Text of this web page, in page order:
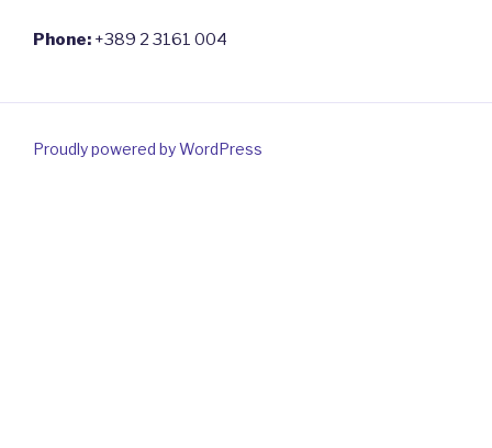
Phone: +389 2 3161 004
Proudly powered by WordPress